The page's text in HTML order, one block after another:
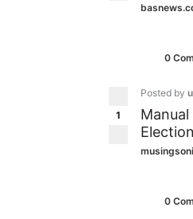
0
1
Posted by
0